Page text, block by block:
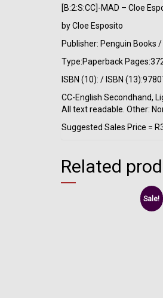
[B:2:S:CC]-MAD – Cloe
by Cloe Esposito
Publisher: Penguin Books
Type:Paperback
ISBN (10): / ISBN
CC-English Secondhand,
All text readable. Other:
Suggested Sales Price =
Related
Sale!